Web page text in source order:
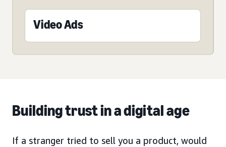
Video Ads
Building trust in a digital age
If a stranger tried to sell you a product, would